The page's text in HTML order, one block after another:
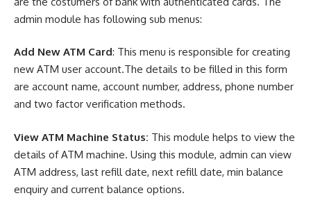
admin module has following sub menus:
Add New ATM Card: This menu is responsible for creating
new ATM user account.The details to be filled in this form
are account name, account number, address, phone number
and two factor verification methods.
View ATM Machine Status: This module helps to view the
details of ATM machine. Using this module, admin can view
ATM address, last refill date, next refill date, min balance
enquiry and current balance options.